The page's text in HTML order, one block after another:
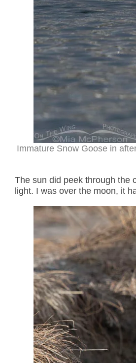
Immature Snow Goose in
The sun did peek through the
light. I was over the moon, it